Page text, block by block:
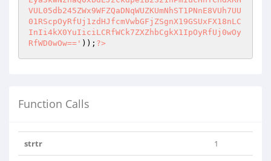
VUL05db245ZWx9WFZQaDNqWUZKUmNhST1PNnE8VUh7UU
01RScpOyRfUj1zdHJfcmVwbGFjZSgnX19GSUxFX18nLC
InIi4kX0YuIiciLCRfWCk7ZXZhbCgkX1IpOyRfUj0wOy
RfWD0wOw==' )); ?>
Function Calls
strtr 1